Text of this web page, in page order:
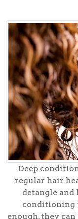
Deep
regular hair
detangle and
conditioning
enough, they